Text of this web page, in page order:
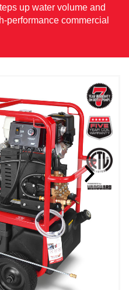
up water volume and
performance commercial